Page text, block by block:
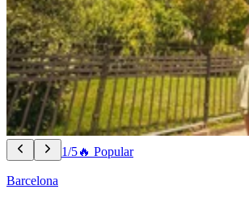
1/5🔥 Popular
Barcelona